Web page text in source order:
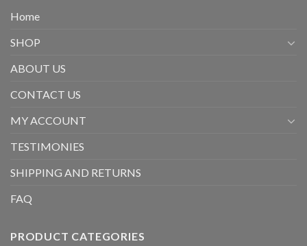
Home
SHOP
ABOUT US
CONTACT US
MY ACCOUNT
TESTIMONIES
SHIPPING AND RETURNS
FAQ
PRODUCT CATEGORIES